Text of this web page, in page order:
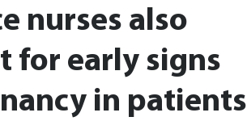
nurses also
for early signs
in patients